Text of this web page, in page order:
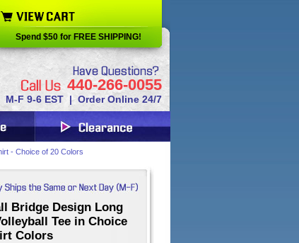
440-266-0055
M-F 9-6 EST | Order Online 24/7
Spend $50 for FREE SHIPPING!
- Choice of 20 Colors
Bridge Design Long
Tee in Choice
Colors